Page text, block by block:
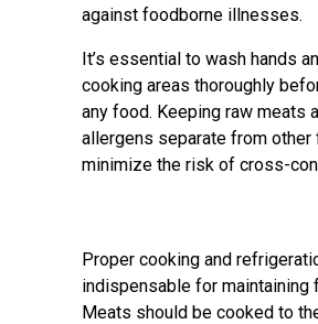
against foodborne illnesses.
It’s essential to wash hands
cooking areas thoroughly
any food. Keeping raw meats
allergens separate from
minimize the risk of cross-
Proper cooking and
indispensable for maintaining
Meats should be cooked to